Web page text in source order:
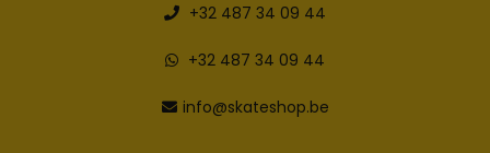
+32 487 34 09 44
+32 487 34 09 44
info@skateshop.be